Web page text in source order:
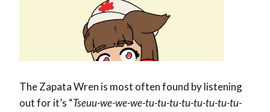
The Zapata Wren is most often found by listening
out for it’s “Tseuu-we-we-we-tu-tu-tu-tu-tu-tu-tu-tu-